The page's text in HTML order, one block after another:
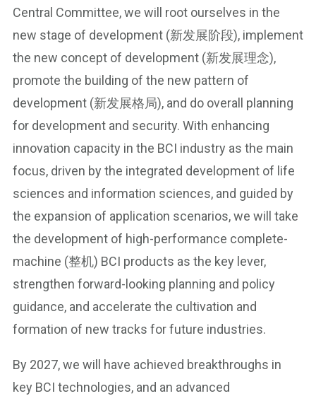
Central Committee, we will root ourselves in the
new stage of development (新发展阶段), implement
the new concept of development (新发展理念),
promote the building of the new pattern of
development (新发展格局), and do overall planning
for development and security. With enhancing
innovation capacity in the BCI industry as the main
focus, driven by the integrated development of life
sciences and information sciences, and guided by
the expansion of application scenarios, we will take
the development of high-performance complete-
machine (整机) BCI products as the key lever,
strengthen forward-looking planning and policy
guidance, and accelerate the cultivation and
formation of new tracks for future industries.
By 2027, we will have achieved breakthroughs in
key BCI technologies, and an advanced